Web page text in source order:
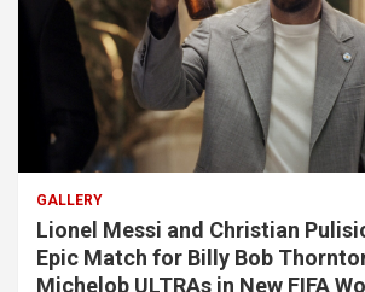
GALLERY
Lionel Messi and Christian
Epic Match for Billy Bob
Michelob ULTRAs in New FIFA